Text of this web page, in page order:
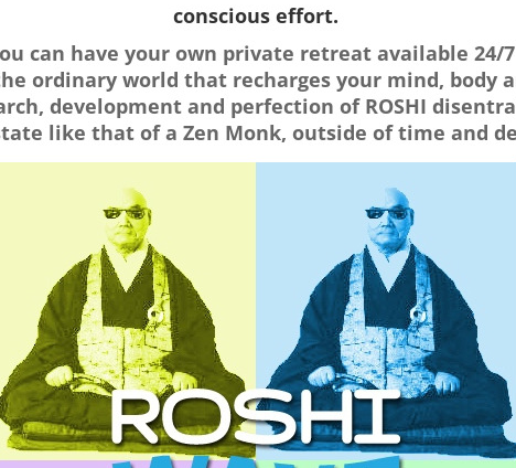
conscious effort.
can have your own private retreat available 24/
ordinary world that recharges your mind, body
development and perfection of ROSHI
like that of a Zen Monk, outside of time and